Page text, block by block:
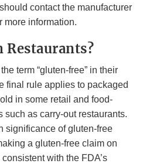
contact the manufacturer
more information.
Restaurants?
term “gluten-free” in their
final rule applies to packaged
in some retail and food-
such as carry-out restaurants.
significance of gluten-free
a gluten-free claim on
with the FDA’s